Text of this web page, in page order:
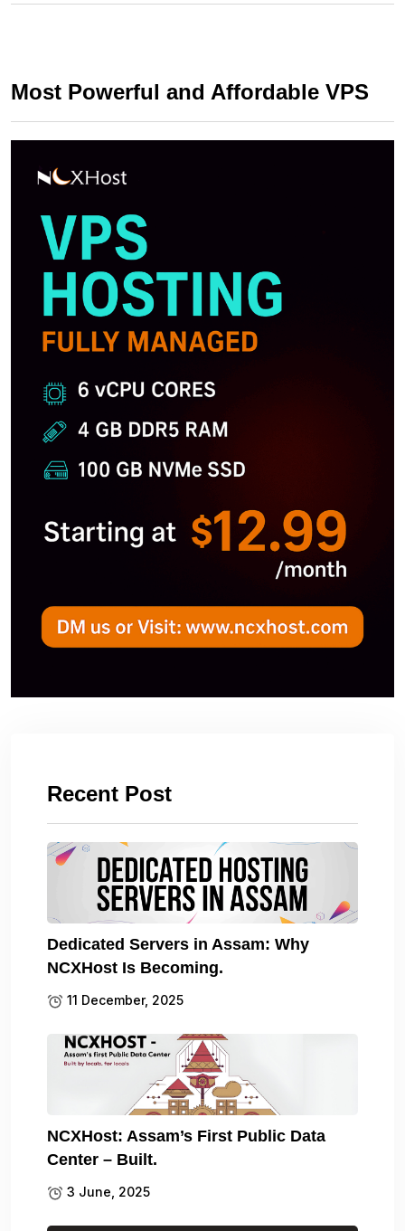
Most Powerful and Affordable VPS
Recent Post
Dedicated Servers in Assam: Why
NCXHost Is Becoming.
11 December, 2025
NCXHost: Assam’s First Public Data
Center – Built.
3 June, 2025